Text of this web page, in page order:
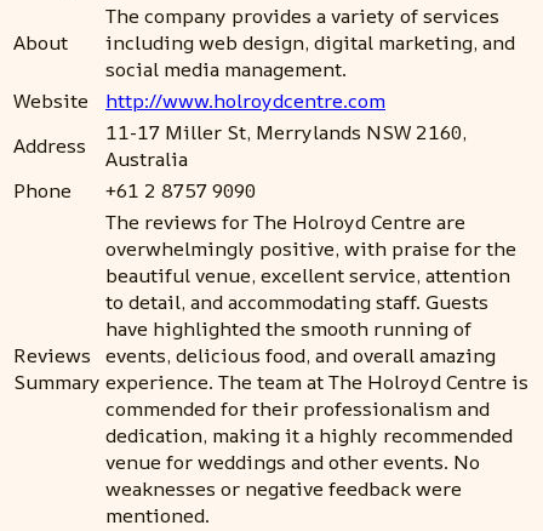
About
The company provides a variety of services
including web design, digital marketing, and
social media management.
Website
http://www.holroydcentre.com
Address
11-17 Miller St, Merrylands NSW 2160,
Australia
Phone
+61 2 8757 9090
Reviews
Summary
The reviews for The Holroyd Centre are
overwhelmingly positive, with praise for the
beautiful venue, excellent service, attention
to detail, and accommodating staff. Guests
have highlighted the smooth running of
events, delicious food, and overall amazing
experience. The team at The Holroyd Centre is
commended for their professionalism and
dedication, making it a highly recommended
venue for weddings and other events. No
weaknesses or negative feedback were
mentioned.